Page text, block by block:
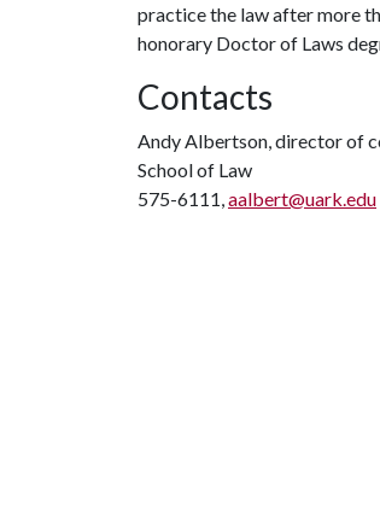
practice the law after more
honorary Doctor of Laws
Contacts
Andy Albertson, director of
School of Law
575-6111,aalbert@uark.edu